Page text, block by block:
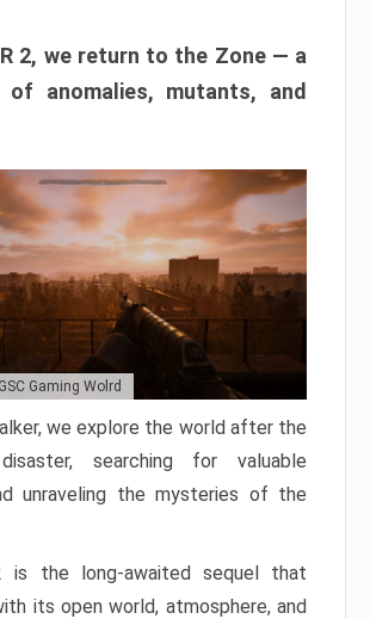
2, we return to the Zone — a
anomalies, mutants, and
Gaming Wolrd
we explore the world after the
searching for valuable
unraveling the mysteries of the
is the long-awaited sequel that
its open world, atmosphere, and